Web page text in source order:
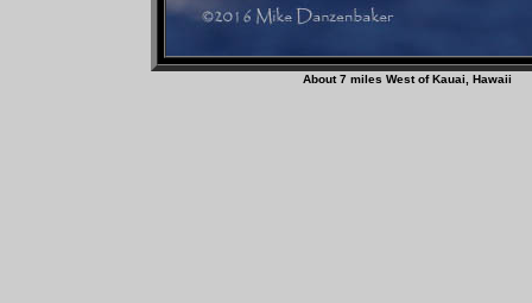
About 7 miles West of